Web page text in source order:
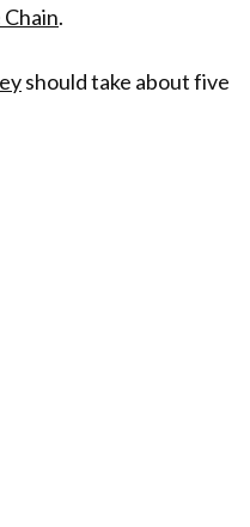
.
should take about five